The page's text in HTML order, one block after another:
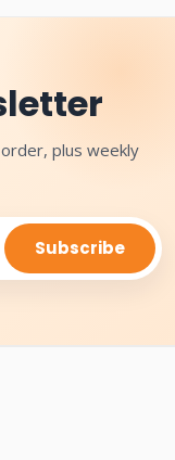
plus weekly
Subscribe